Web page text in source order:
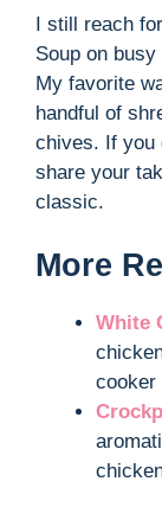
I still reach
Soup on
My favorite
handful of
chives. If you
share your
classic.
More
White
cooker